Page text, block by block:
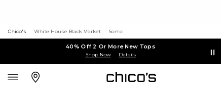
Chico's White House Black Market Soma
40% Off 2 Or More New Tops
Shop Now Details